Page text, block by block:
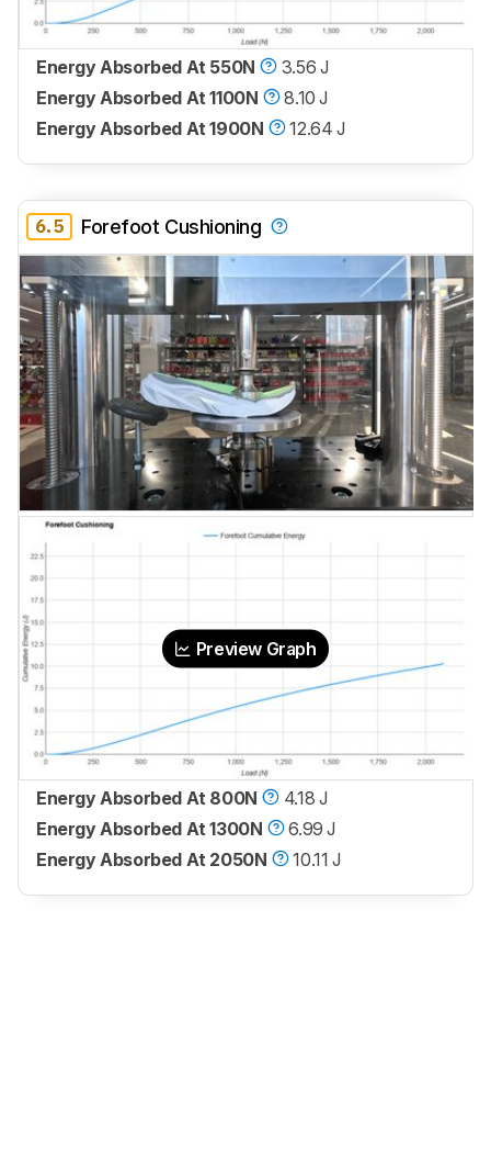
Energy Absorbed At 550N
3.56 J
Energy Absorbed At 1100N
8.10 J
Energy Absorbed At 1900N
12.64 J
6.5 Forefoot Cushioning
Preview Graph
Energy Absorbed At 800N
4.18 J
Energy Absorbed At 1300N
6.99 J
Energy Absorbed At 2050N
10.11 J